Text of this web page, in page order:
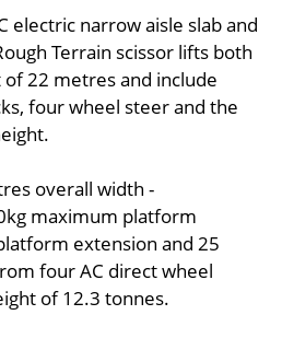
electric narrow aisle slab and
Terrain scissor lifts both
22 metres and include
four wheel steer and the
overall width -
maximum platform
extension and 25
four AC direct wheel
of 12.3 tonnes.